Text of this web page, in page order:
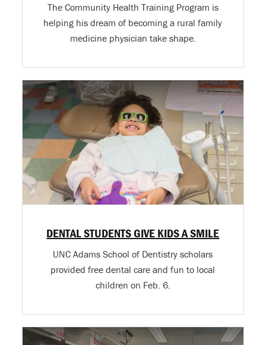
The Community Health Training Program is
helping his dream of becoming a rural family
medicine physician take shape.
DENTAL STUDENTS GIVE KIDS A SMILE
UNC Adams School of Dentistry scholars
provided free dental care and fun to local
children on Feb. 6.